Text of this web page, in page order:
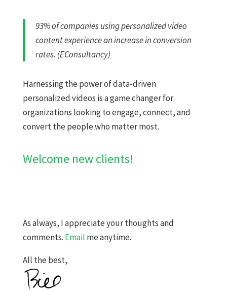
93% of companies using personalized video
content experience an increase in conversion
rates. (EConsultancy)
​​Harnessing the power of data-driven
personalized videos is a game changer for
organizations looking to engage, connect, and
convert the people who matter most.
Welcome new clients!
As always, I appreciate your thoughts and
comments. Email me anytime.
All the best,